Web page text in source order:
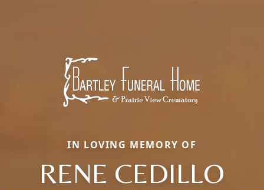
IN LOVING MEMORY OF
RENE CEDILLO